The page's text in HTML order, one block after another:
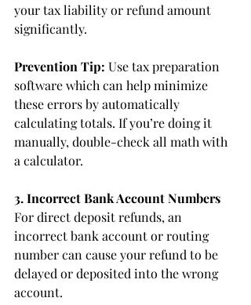
your tax liability or refund amount
significantly.
Prevention Tip: Use tax preparation
software which can help minimize
these errors by automatically
calculating totals. If you’re doing it
manually, double-check all math with
a calculator.
3. Incorrect Bank Account Numbers
For direct deposit refunds, an
incorrect bank account or routing
number can cause your refund to be
delayed or deposited into the wrong
account.